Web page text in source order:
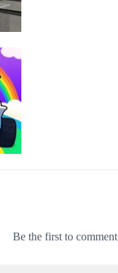
Be the first to comment